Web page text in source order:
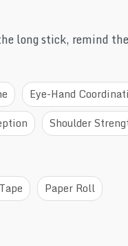
long stick, remind
Eye-Hand
Shoulder
Paper Roll